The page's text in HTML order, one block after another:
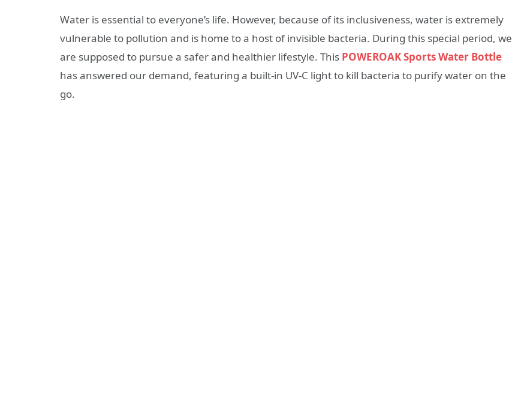
Water is essential to everyone’s life. However, because of its inclusiveness, water is extremely
vulnerable to pollution and is home to a host of invisible bacteria. During this special period, we
are supposed to pursue a safer and healthier lifestyle. This POWEROAK Sports Water Bottle
has answered our demand, featuring a built-in UV-C light to kill bacteria to purify water on the
go.